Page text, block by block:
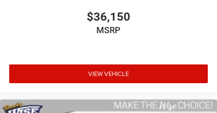
$36,150
MSRP
VIEW VEHICLE